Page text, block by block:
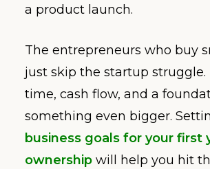
a product launch.
The entrepreneurs who buy
just skip the startup struggle.
time, cash flow, and a
something even bigger.
business goals for your first
ownership will help you hit